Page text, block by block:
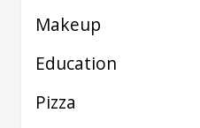
Makeup
Education
Pizza